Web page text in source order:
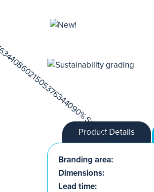
Product Details
Branding area:
Dimensions:
Lead time: